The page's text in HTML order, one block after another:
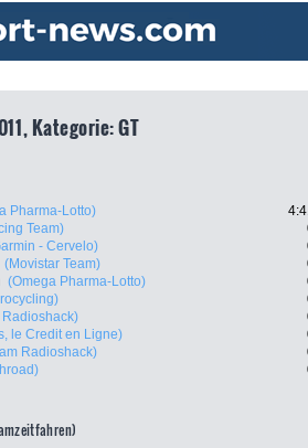
Kategorie: GT
Pharma-Lotto)
Team)
- Cervelo)
(Movistar Team)
(Omega Pharma-Lotto)
Radioshack)
le Credit en Ligne)
Radioshack)